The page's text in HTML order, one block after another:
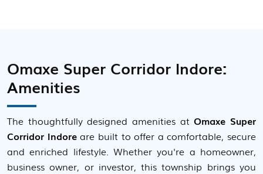
Omaxe Super Corridor Indore:
Amenities
The thoughtfully designed amenities atOmaxe Super
Corridor Indoreare built to offer a comfortable, secure
and enriched lifestyle. Whether you're a homeowner,
business owner, or investor, this township brings you